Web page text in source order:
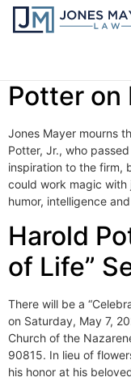
Potter on
Jones Mayer mourns
Potter, Jr., who
inspiration to the firm,
could work magic with
humor, intelligence
Harold
of Life”
There will be a
on Saturday, May 7,
Church of the
90815. In lieu of
his honor at his